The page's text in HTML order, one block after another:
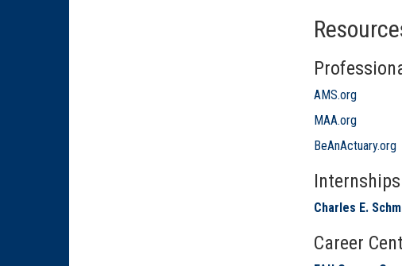
AMS.org
MAA.org
BeAnActuary.org
Internships
Charles E.
Career